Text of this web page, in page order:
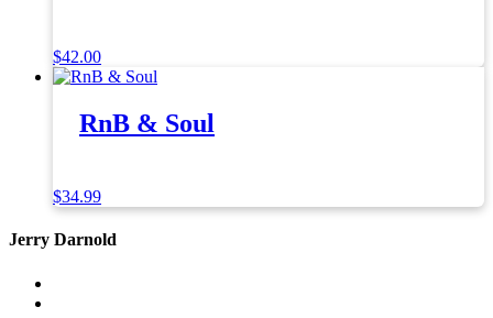
$42.00
RnB & Soul
$34.99
Jerry Darnold